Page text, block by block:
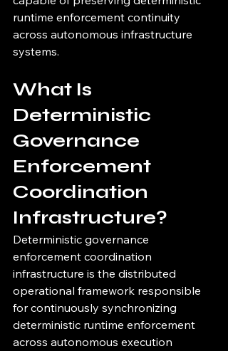
runtime enforcement continuity
across autonomous infrastructure
systems.
What Is
Deterministic
Governance
Enforcement
Coordination
Infrastructure?
Deterministic governance
enforcement coordination
infrastructure is the distributed
operational framework responsible
for continuously synchronizing
deterministic runtime enforcement
across autonomous execution